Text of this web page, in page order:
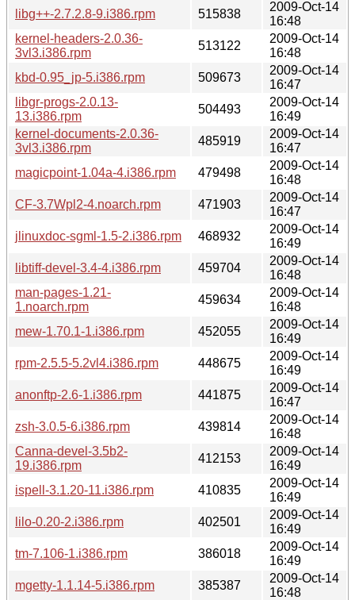
libg++-2.7.2.8-9.i386.rpm
515838
2009-Oct-14
16:48
kernel-headers-2.0.36-
3vl3.i386.rpm
513122
2009-Oct-14
16:48
kbd-0.95_jp-5.i386.rpm
509673
2009-Oct-14
16:47
libgr-progs-2.0.13-
13.i386.rpm
504493
2009-Oct-14
16:49
kernel-documents-2.0.36-
3vl3.i386.rpm
485919
2009-Oct-14
16:47
magicpoint-1.04a-4.i386.rpm
479498
2009-Oct-14
16:48
CF-3.7Wpl2-4.noarch.rpm
471903
2009-Oct-14
16:47
jlinuxdoc-sgml-1.5-2.i386.rpm
468932
2009-Oct-14
16:49
libtiff-devel-3.4-4.i386.rpm
459704
2009-Oct-14
16:48
man-pages-1.21-
1.noarch.rpm
459634
2009-Oct-14
16:48
mew-1.70.1-1.i386.rpm
452055
2009-Oct-14
16:49
rpm-2.5.5-5.2vl4.i386.rpm
448675
2009-Oct-14
16:49
anonftp-2.6-1.i386.rpm
441875
2009-Oct-14
16:47
zsh-3.0.5-6.i386.rpm
439814
2009-Oct-14
16:48
Canna-devel-3.5b2-
19.i386.rpm
412153
2009-Oct-14
16:49
ispell-3.1.20-11.i386.rpm
410835
2009-Oct-14
16:49
lilo-0.20-2.i386.rpm
402501
2009-Oct-14
16:49
tm-7.106-1.i386.rpm
386018
2009-Oct-14
16:49
mgetty-1.1.14-5.i386.rpm
385387
2009-Oct-14
16:48